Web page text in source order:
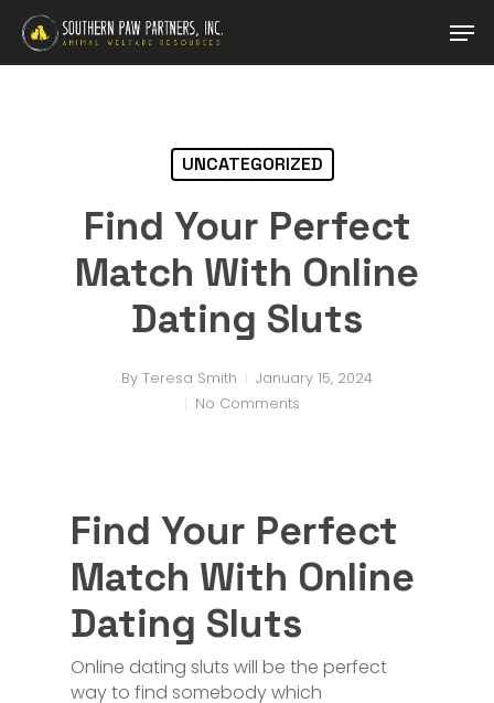
Skip
main
UNCATEGORIZED
Find Your Perfect
Match With Online
Dating Sluts
By Teresa Smith
January 15, 2024
No Comments
Find Your Perfect
Match With Online
Dating Sluts
Online dating sluts will be the perfect
way to find somebody which